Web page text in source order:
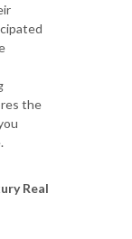
the
Real